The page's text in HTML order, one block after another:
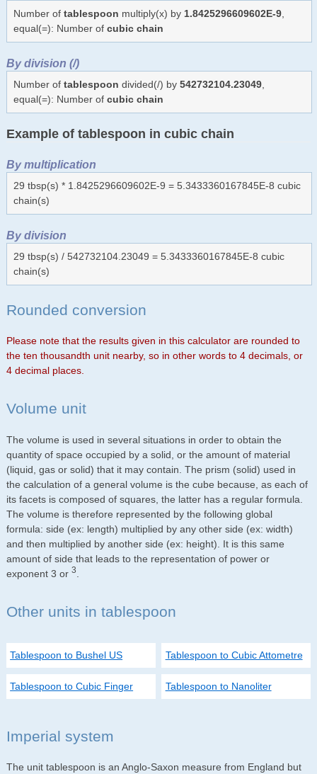
Number of tablespoon multiply(x) by 1.8425296609602E-9,
equal(=): Number of cubic chain
By division (/)
Number of tablespoon divided(/) by 542732104.23049,
equal(=): Number of cubic chain
Example of tablespoon in cubic chain
By multiplication
29 tbsp(s) * 1.8425296609602E-9 = 5.3433360167845E-8 cubic
chain(s)
By division
29 tbsp(s) / 542732104.23049 = 5.3433360167845E-8 cubic
chain(s)
Rounded conversion
Please note that the results given in this calculator are rounded to
the ten thousandth unit nearby, so in other words to 4 decimals, or
4 decimal places.
Volume unit
The volume is used in several situations in order to obtain the
quantity of space occupied by a solid, or the amount of material
(liquid, gas or solid) that it may contain. The prism (solid) used in
the calculation of a general volume is the cube because, as each of
its facets is composed of squares, the latter has a regular formula.
The volume is therefore represented by the following global
formula: side (ex: length) multiplied by any other side (ex: width)
and then multiplied by another side (ex: height). It is this same
amount of side that leads to the representation of power or
exponent 3 or 3
Other units in tablespoon
Tablespoon to Bushel US Tablespoon to Cubic Attometre
Tablespoon to Cubic Finger Tablespoon to Nanoliter
Imperial system
The unit tablespoon is an Anglo-Saxon measure from England but